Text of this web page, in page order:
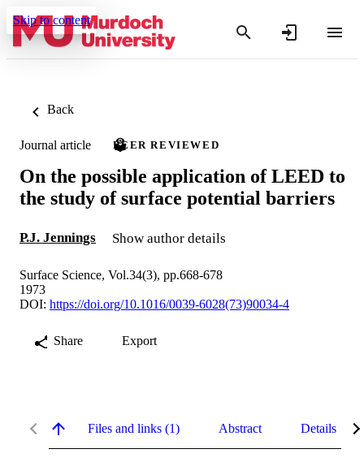
Skip to content
Back
Journal article PEER REVIEWED
On the possible application of LEED to
the study of surface potential barriers
P.J. Jennings Show author details
Surface Science, Vol.34(3), pp.668-678
1973
DOI: https://doi.org/10.1016/0039-6028(73)90034-4
Share Export
Files and links (1) Abstract Details